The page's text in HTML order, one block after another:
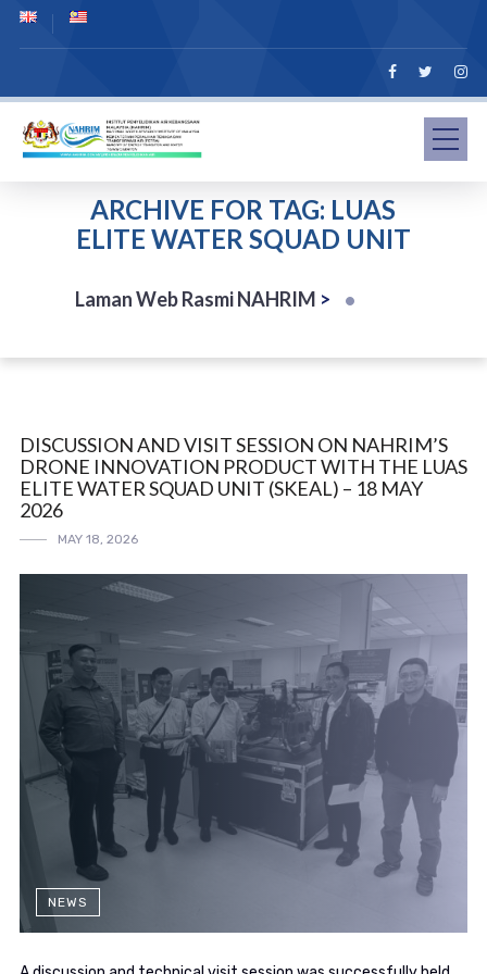
ARCHIVE FOR TAG: LUAS
ELITE WATER SQUAD UNIT
Laman Web Rasmi NAHRIM >
DISCUSSION AND VISIT SESSION ON NAHRIM’S
DRONE INNOVATION PRODUCT WITH THE LUAS
ELITE WATER SQUAD UNIT (SKEAL) – 18 MAY
2026
MAY 18, 2026
NEWS